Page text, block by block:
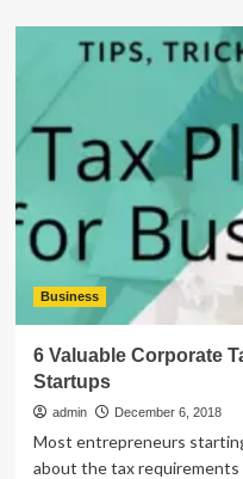
How
To
Not
an
Offline
Folder
Error
Business
6 Valuable Corporate
Startups
admin December 6, 2018
Most entrepreneurs
about the tax